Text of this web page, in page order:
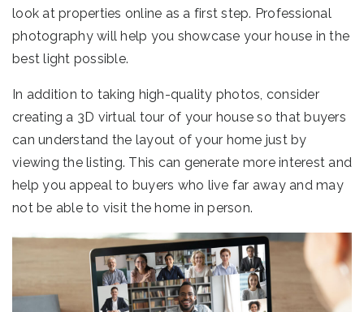
look at properties online as a first step. Professional
photography will help you showcase your house in the
best light possible.
In addition to taking high-quality photos, consider
creating a 3D virtual tour of your house so that buyers
can understand the layout of your home just by
viewing the listing. This can generate more interest and
help you appeal to buyers who live far away and may
not be able to visit the home in person.